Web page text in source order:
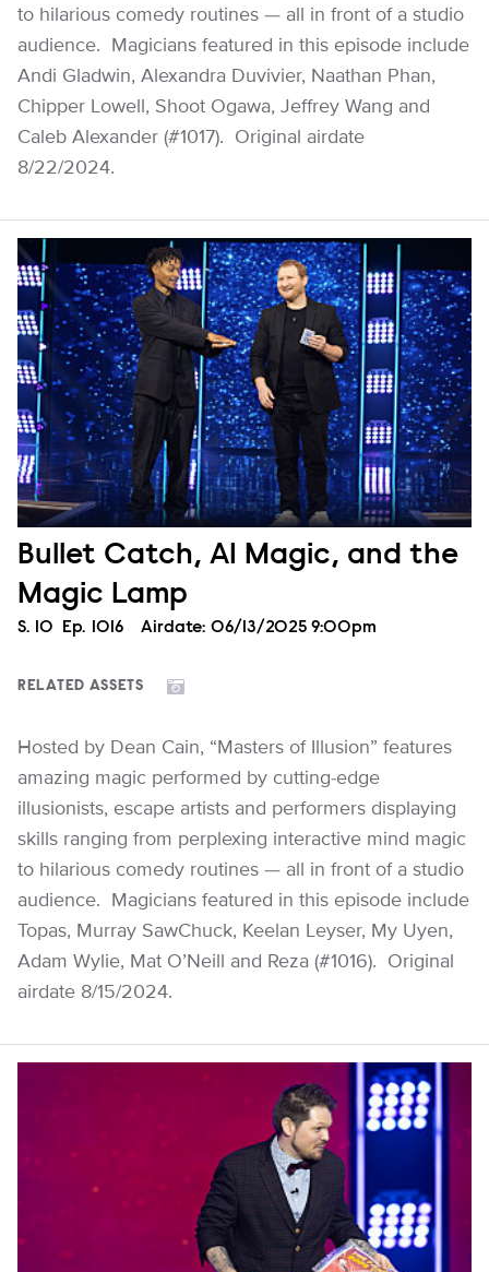
to hilarious comedy routines — all in front of a studio
audience. Magicians featured in this episode include
Andi Gladwin, Alexandra Duvivier, Naathan Phan,
Chipper Lowell, Shoot Ogawa, Jeffrey Wang and
Caleb Alexander (#1017). Original airdate
8/22/2024.
Bullet Catch, AI Magic, and the
Magic Lamp
Season
S. 10 Episode
Ep. 1016 Airdate: 06/13/2025 9:00pm
RELATED ASSETS
Hosted by Dean Cain, “Masters of Illusion” features
amazing magic performed by cutting-edge
illusionists, escape artists and performers displaying
skills ranging from perplexing interactive mind magic
to hilarious comedy routines — all in front of a studio
audience. Magicians featured in this episode include
Topas, Murray SawChuck, Keelan Leyser, My Uyen,
Adam Wylie, Mat O’Neill and Reza (#1016). Original
airdate 8/15/2024.